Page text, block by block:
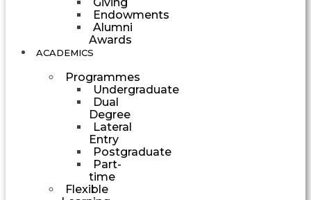
Endowments
Alumni
Awards
ACADEMICS
Programmes
Undergraduate
Dual
Degree
Lateral
Entry
Postgraduate
Part-
time
Flexible